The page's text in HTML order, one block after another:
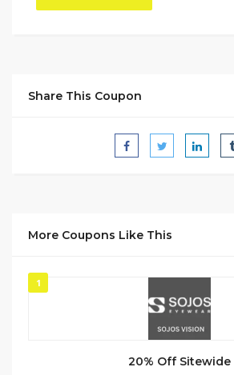
Share This Coupon
More Coupons Like This
1
20% Off Sitewide